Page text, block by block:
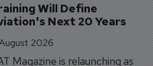
Will Define
Next 20 Years
2026
Magazine is relaunching as